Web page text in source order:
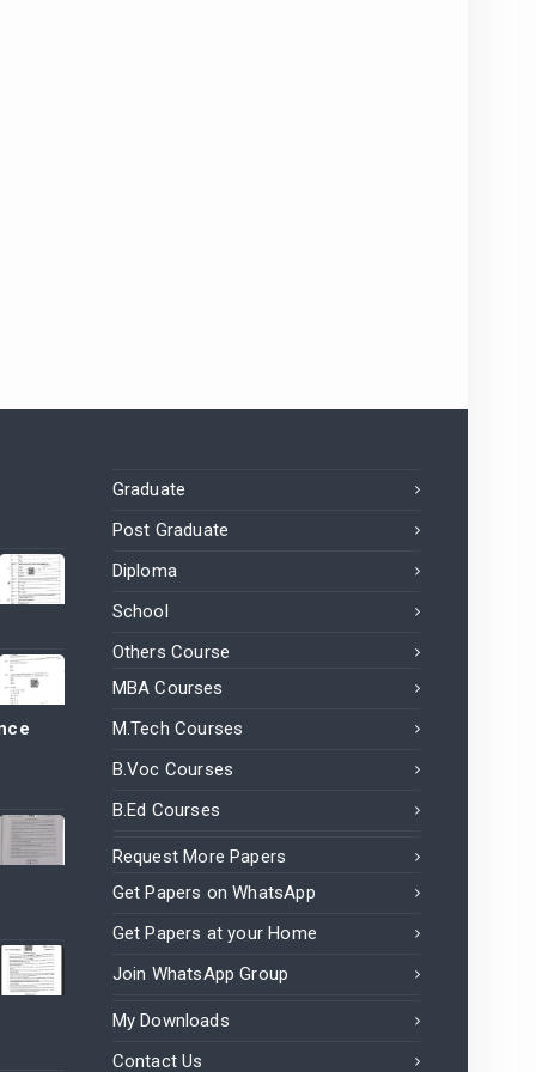
Graduate
Post Graduate
Diploma
School
Others Course
MBA Courses
M.Tech Courses
B.Voc Courses
B.Ed Courses
Request More Papers
Get Papers on WhatsApp
Get Papers at your Home
Join WhatsApp Group
My Downloads
Contact Us